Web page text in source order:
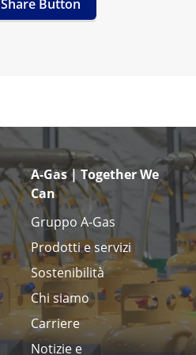
Share Button
A-Gas | Together We
Can
Gruppo A-Gas
Prodotti e servizi
Sostenibilità
Chi siamo
Carriere
Notizie e